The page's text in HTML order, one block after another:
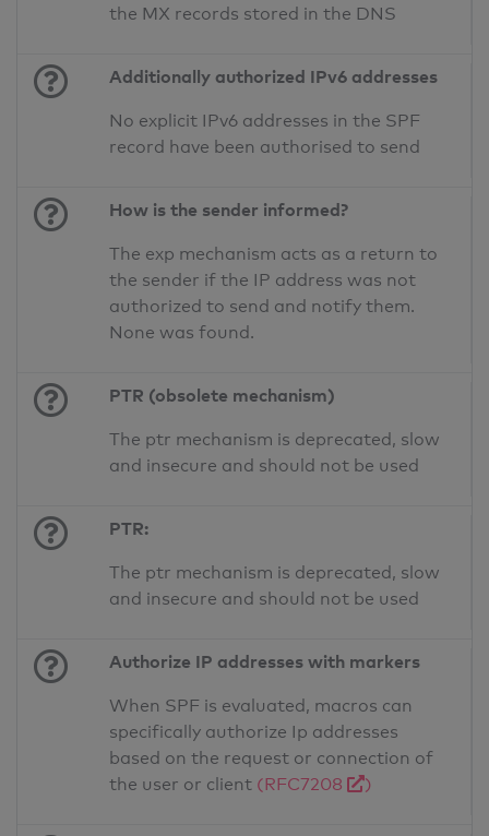
the MX records stored in the DNS
Additionally authorized IPv6 addresses
No explicit IPv6 addresses in the SPF
record have been authorised to send
How is the sender informed?
The exp mechanism acts as a return to
the sender if the IP address was not
authorized to send and notify them.
None was found.
PTR (obsolete mechanism)
The ptr mechanism is deprecated, slow
and insecure and should not be used
PTR:
The ptr mechanism is deprecated, slow
and insecure and should not be used
Authorize IP addresses with markers
When SPF is evaluated, macros can
specifically authorize Ip addresses
based on the request or connection of
the user or client (RFC7208 )